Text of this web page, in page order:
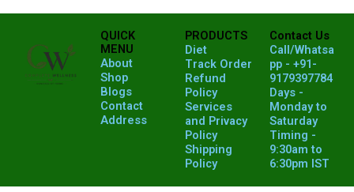
QUICK
MENU
About
Shop
Blogs
Contact
Address
PRODUCTS
Diet
Track Order
Refund
Policy
Services
and Privacy
Policy
Shipping
Policy
Contact Us
Call/Whatsa
pp - +91-
9179397784
Days -
Monday to
Saturday
Timing -
9:30am to
6:30pm IST